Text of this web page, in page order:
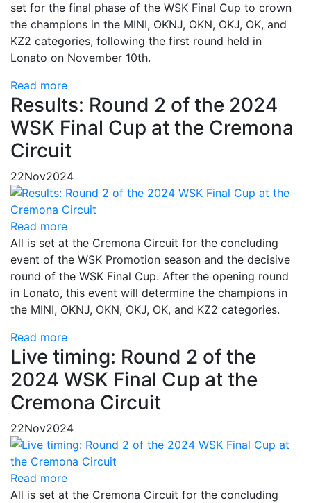
set for the final phase of the WSK Final Cup to crown
the champions in the MINI, OKNJ, OKN, OKJ, OK, and
KZ2 categories, following the first round held in
Lonato on November 10th.
Read more
Results: Round 2 of the 2024
WSK Final Cup at the Cremona
Circuit
22Nov2024
Read more
All is set at the Cremona Circuit for the concluding
event of the WSK Promotion season and the decisive
round of the WSK Final Cup. After the opening round
in Lonato, this event will determine the champions in
the MINI, OKNJ, OKN, OKJ, OK, and KZ2 categories.
Read more
Live timing: Round 2 of the
2024 WSK Final Cup at the
Cremona Circuit
22Nov2024
Read more
All is set at the Cremona Circuit for the concluding